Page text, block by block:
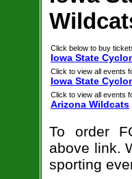
Click below to buy
Iowa State
Click to view all events
Iowa State
Click to view all events
Arizona Wildcats
To order
above link.
sporting